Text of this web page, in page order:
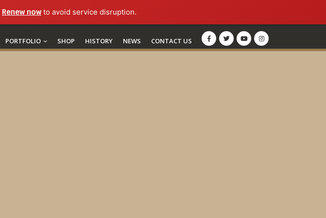
Renew nowto avoid service disruption.
PORTFOLIO SHOP HISTORY NEWS CONTACT US